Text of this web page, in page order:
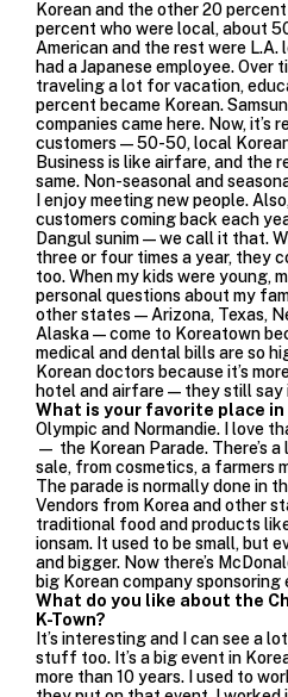
Korean and the other 20
percent who were local, about
American and the rest were L.A.
had a Japanese employee. Over
traveling a lot for vacation,
percent became Korean.
companies came here. Now, it’s
customers—50-50, local
Business is like airfare, and the
same. Non-seasonal and
I enjoy meeting new people.
customers coming back each
Dangul sunim — we call it that.
three or four times a year, they
too. When my kids were young,
personal questions about my
other states—Arizona, Texas,
Alaska—come to Koreatown
medical and dental bills are so
Korean doctors because it’s
hotel and airfare—they still say
What is your favorite place in
Olympic and Normandie. I love
— the Korean Parade. There’s
sale, from cosmetics, a farmers
The parade is normally done in
Vendors from Korea and other
traditional food and products
ionsam. It used to be small, but
and bigger. Now there’s
big Korean company sponsoring
What do you like about the
K-Town?
It’s interesting and I can see a
stuff too. It’s a big event in
more than 10 years. I used to